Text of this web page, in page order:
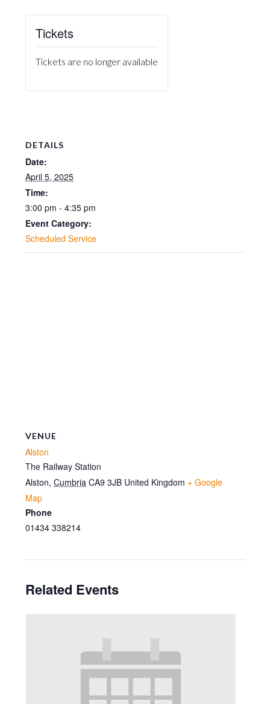
DETAILS
Date:
April 5, 2025
Time:
3:00 pm - 4:35 pm
Event Category:
Scheduled Service
VENUE
Alston
The Railway Station
Alston, Cumbria CA9 3JB United Kingdom + Google
Map
Phone
01434 338214
Tickets
Tickets are no longer available
Related Events